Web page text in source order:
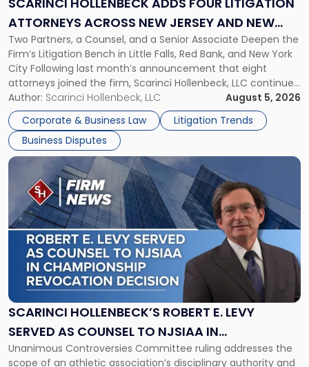
ATTORNEYS ACROSS NEW JERSEY AND NEW
YORK
Two Partners, a Counsel, and a Senior Associate Deepen the
Firm’s Litigation Bench in Little Falls, Red Bank, and New York
City Following last month’s announcement that eight
attorneys joined the firm, Scarinci Hollenbeck, LLC continues
its expansion, this time strengthening its Litigation Group.
The firm welcomes Paul S. Grossman and Jay R. McDaniel as
[…]
Author: Scarinci Hollenbeck, LLC
August 5, 2026
Corporate & Business Law
Litigation Trends
Business Disputes
Across
New
Jersey
and
New
York"
SCARINCI HOLLENBECK’S ROBERT E. LEVY
SERVED AS COUNSEL TO NJSIAA IN
CHAMPIONSHIP REVOCATION DECISION
Unanimous Controversies Committee ruling addresses the
scope of an athletic association’s disciplinary authority and
Link
post
with
title
-
"Scarinci
Hollenbeck’s
Robert
E.
Levy
as
Counsel